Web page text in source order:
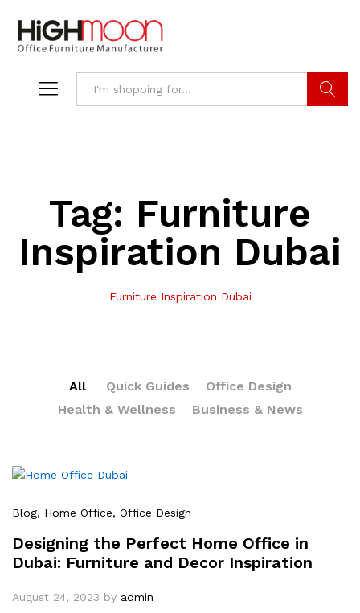
Tag: Furniture
Inspiration Dubai
Furniture Inspiration Dubai
All Quick Guides
Office Design
Health & Wellness
Business & News
Blog, Home Office, Office Design
Designing the Perfect Home Office in
Dubai: Furniture and Decor Inspiration
August 24, 2023 by admin